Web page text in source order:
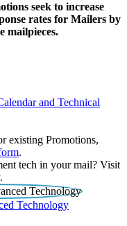
seek to increase
rates for Mailers by
mailpieces.
and Technical
existing Promotions,
.
tech in your mail? Visit
.
Technology